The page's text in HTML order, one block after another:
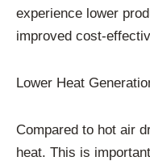
experience lower
improved cost-
Lower Heat
Compared to hot air
heat. This is